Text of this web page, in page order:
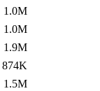
1.0M
1.0M
1.9M
874K
1.5M